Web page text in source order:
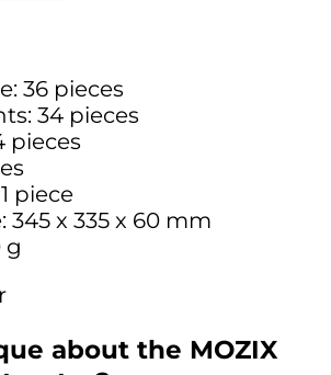
36 pieces
34 pieces
pieces
piece
345 x 335 x 60 mm
g
about the MOZIX